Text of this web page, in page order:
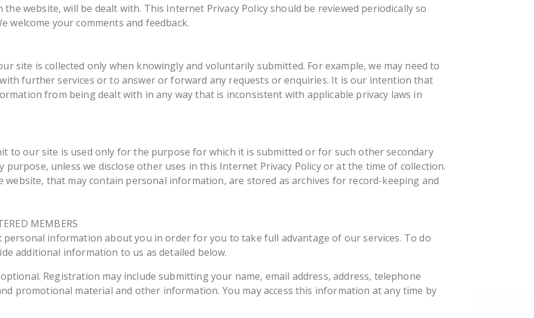
website, will be dealt with. This Internet Privacy Policy should be reviewed periodically so
welcome your comments and feedback.
site is collected only when knowingly and voluntarily submitted. For example, we may need to
further services or to answer or forward any requests or enquiries. It is our intention that
from being dealt with in any way that is inconsistent with applicable privacy laws in
to our site is used only for the purpose for which it is submitted or for such other secondary
unless we disclose other uses in this Internet Privacy Policy or at the time of collection.
that may contain personal information, are stored as archives for record-keeping and
MEMBERS
information about you in order for you to take full advantage of our services. To do
additional information to us as detailed below.
Registration may include submitting your name, email address, address, telephone
promotional material and other information. You may access this information at any time by